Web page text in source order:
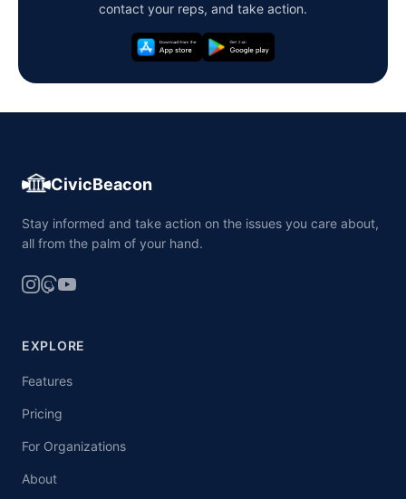
contact your reps, and take action.
CivicBeacon
Stay informed and take action on the issues you care about,
all from the palm of your hand.
EXPLORE
Features
Pricing
For Organizations
About